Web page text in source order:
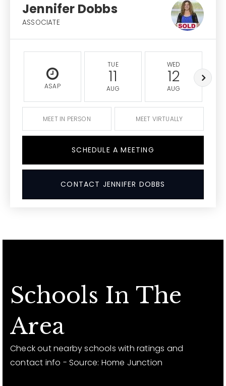
Jennifer Dobbs
ASSOCIATE
ASAP
TUE
11
AUG
WED
12
AUG
MEET IN PERSON MEET VIRTUALLY
SCHEDULE A MEETING
CONTACT JENNIFER DOBBS
Schools In The
Area
Check out nearby schools with ratings and
contact info - Source: Home Junction